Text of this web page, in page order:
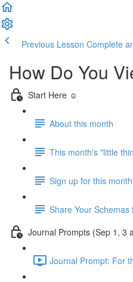
Previous Lesson Complete
How Do You
Start Here ☺️
About this month
This month's "little
Sign up for this
Share Your Schemas
Journal Prompts (Sep 1, 3
Journal Prompt: For